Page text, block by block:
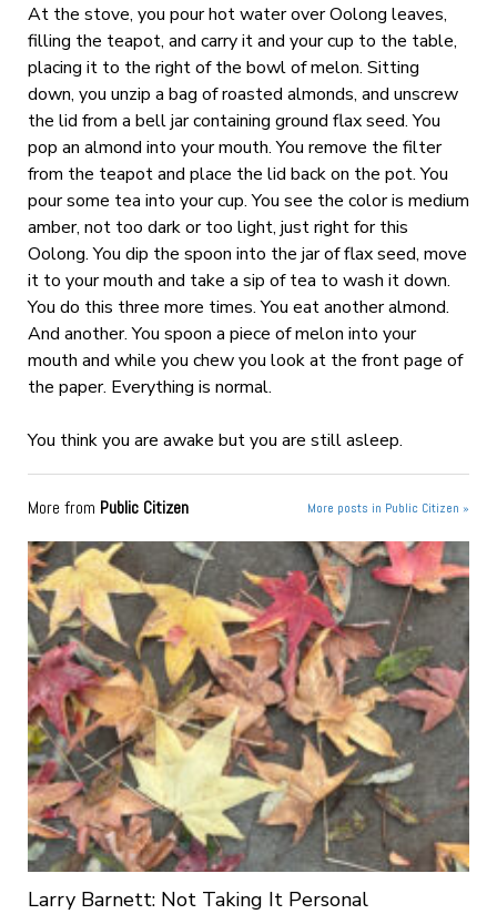
At the stove, you pour hot water over Oolong leaves,
filling the teapot, and carry it and your cup to the table,
placing it to the right of the bowl of melon. Sitting
down, you unzip a bag of roasted almonds, and unscrew
the lid from a bell jar containing ground flax seed. You
pop an almond into your mouth. You remove the filter
from the teapot and place the lid back on the pot. You
pour some tea into your cup. You see the color is medium
amber, not too dark or too light, just right for this
Oolong. You dip the spoon into the jar of flax seed, move
it to your mouth and take a sip of tea to wash it down.
You do this three more times. You eat another almond.
And another. You spoon a piece of melon into your
mouth and while you chew you look at the front page of
the paper. Everything is normal.
You think you are awake but you are still asleep.
More from Public Citizen More posts in Public Citizen »
Larry Barnett: Not Taking It Personal